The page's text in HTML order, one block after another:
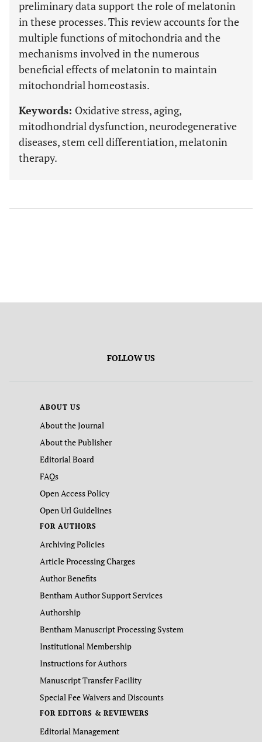
preliminary data support the role of melatonin
in these processes. This review accounts for the
multiple functions of mitochondria and the
mechanisms involved in the numerous
beneficial effects of melatonin to maintain
mitochondrial homeostasis.
Keywords: Oxidative stress, aging,
mitodhondrial dysfunction, neurodegenerative
diseases, stem cell differentiation, melatonin
therapy.
FOLLOW US
ABOUT US
About the Journal
About the Publisher
Editorial Board
FAQs
Open Access Policy
Open Url Guidelines
FOR AUTHORS
Archiving Policies
Article Processing Charges
Author Benefits
Bentham Author Support Services
Authorship
Bentham Manuscript Processing System
Institutional Membership
Instructions for Authors
Manuscript Transfer Facility
Special Fee Waivers and Discounts
FOR EDITORS & REVIEWERS
Editorial Management